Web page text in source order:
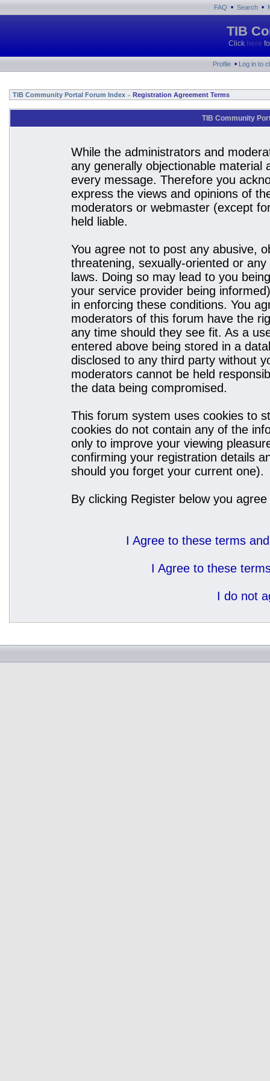
FAQ • Search •
TIB
Click here
Profile • Log in to
TIB Community Portal Forum Index » Registration Agreement Terms
TIB Community
While the administrators and
any generally objectionable material
every message. Therefore you
express the views and opinions of
moderators or webmaster (except
held liable.
You agree not to post any abusive,
threatening, sexually-oriented or
laws. Doing so may lead to you
your service provider being
in enforcing these conditions. You
moderators of this forum have the
any time should they see fit. As a
entered above being stored in a
disclosed to any third party without
moderators cannot be held
the data being compromised.
This forum system uses cookies to
cookies do not contain any of the
only to improve your viewing
confirming your registration details
should you forget your current one).
By clicking Register below you
I Agree to these terms
I Agree to these
I do not